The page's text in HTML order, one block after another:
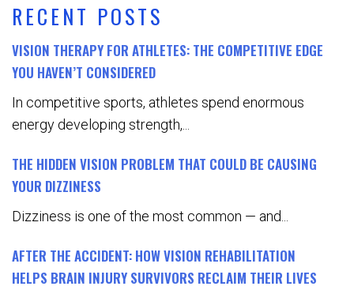
RECENT POSTS
VISION THERAPY FOR ATHLETES: THE COMPETITIVE EDGE
YOU HAVEN’T CONSIDERED
In competitive sports, athletes spend enormous
energy developing strength,...
THE HIDDEN VISION PROBLEM THAT COULD BE CAUSING
YOUR DIZZINESS
Dizziness is one of the most common — and...
AFTER THE ACCIDENT: HOW VISION REHABILITATION
HELPS BRAIN INJURY SURVIVORS RECLAIM THEIR LIVES